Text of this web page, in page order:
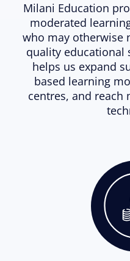
Milani Education
moderated
who may otherwise
quality educational
helps us expand
based learning
centres, and reach